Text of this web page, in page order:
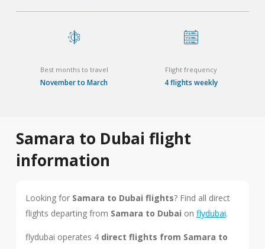
Best months to travel
November to March
Flight frequency
4 flights weekly
Samara to Dubai flight
information
Looking for Samara to Dubai flights? Find all direct
flights departing from Samara to Dubai on flydubai.
flydubai operates 4 direct flights from Samara to